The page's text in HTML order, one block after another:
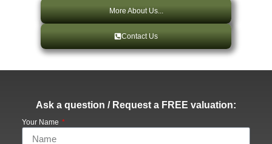
More About Us...
Contact Us
Ask a question / Request a FREE valuation:
Your Name